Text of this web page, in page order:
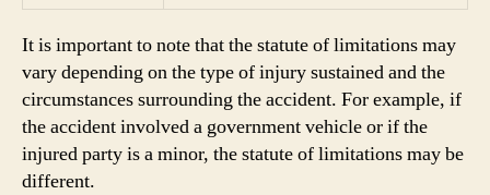
It is important to note that the statute of limitations may
vary depending on the type of injury sustained and the
circumstances surrounding the accident. For example, if
the accident involved a government vehicle or if the
injured party is a minor, the statute of limitations may be
different.